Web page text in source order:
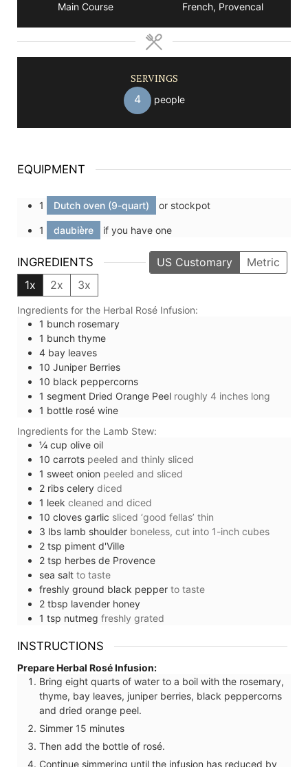
Main Course French, Provencal
SERVINGS
4 people
EQUIPMENT
1 Dutch oven (9-quart) or stockpot
1 daubière if you have one
INGREDIENTS US Customary
Metric
1x
2x 3x
Ingredients for the Herbal Rosé Infusion:
1 bunch rosemary
1 bunch thyme
4 bay leaves
10 Juniper Berries
10 black peppercorns
1 segment Dried Orange Peel roughly 4 inches long
1 bottle rosé wine
Ingredients for the Lamb Stew:
¼ cup olive oil
10 carrots peeled and thinly sliced
1 sweet onion peeled and sliced
2 ribs celery diced
1 leek cleaned and diced
10 cloves garlic sliced ‘good fellas’ thin
3 lbs lamb shoulder boneless, cut into 1-inch cubes
2 tsp piment d'Ville
2 tsp herbes de Provence
sea salt to taste
freshly ground black pepper to taste
2 tbsp lavender honey
1 tsp nutmeg freshly grated
INSTRUCTIONS
Prepare Herbal Rosé Infusion:
Bring eight quarts of water to a boil with the rosemary,
thyme, bay leaves, juniper berries, black peppercorns
and dried orange peel.
Simmer 15 minutes
Then add the bottle of rosé.
Continue simmering until the infusion has reduced by